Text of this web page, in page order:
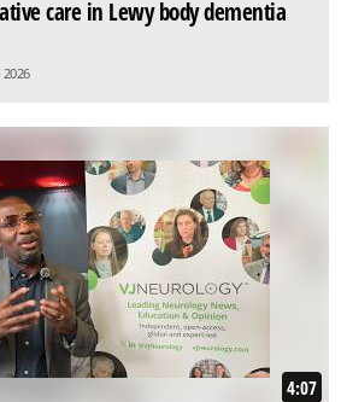
care in Lewy body dementia
2026
4:07